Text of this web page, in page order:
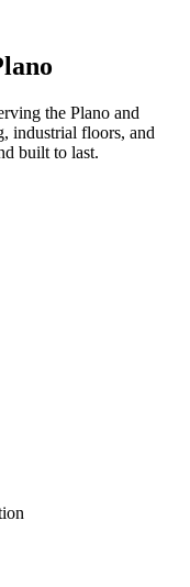
the Plano and
industrial floors, and
built to last.